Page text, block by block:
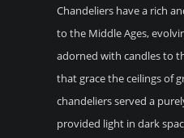
Chandeliers have a rich
to the Middle Ages,
adorned with candles to
that grace the ceilings of
chandeliers served a
provided light in dark